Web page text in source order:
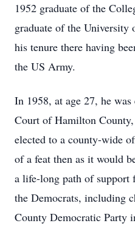
1952 graduate of the
graduate of the
his tenure there having
the US Army.
In 1958, at age 27, he
Court of Hamilton
elected to a county-wide
of a feat then as it would
a life-long path of support
the Democrats, including
County Democratic Party